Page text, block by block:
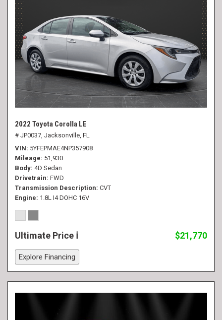
2022 Toyota Corolla LE
# JP0037, Jacksonville, FL
VIN 5YFEPMAE4NP357908
Mileage 51,930
Body 4D Sedan
Drivetrain FWD
Transmission Description CVT
Engine 1.8L I4 DOHC 16V
Ultimate Price $21,770
Explore Financing